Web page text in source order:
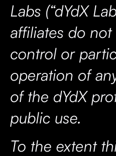
Labs (“dYdX
affiliates do not
control or
operation of
of the dYdX
public use.
To the extent